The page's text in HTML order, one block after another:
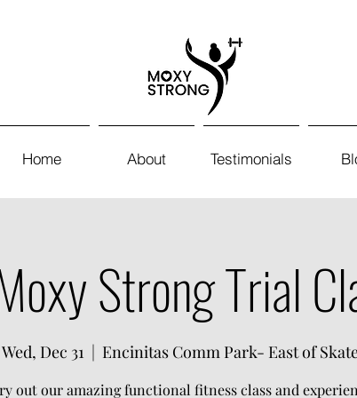
Home About Testimonials
Strong Trial
Wed, Dec 31
  |
Encinitas Comm Park- East of
out our amazing functional fitness class and